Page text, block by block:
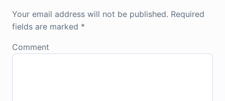
Your email address will not be published. Required
fields are marked *
Comment